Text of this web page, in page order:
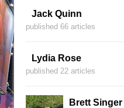
Jack Quinn
published 66 articles
Lydia Rose
published 22 articles
Brett Singer